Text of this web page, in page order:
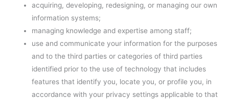
acquiring, developing, redesigning, or managing our own
information systems;
managing knowledge and expertise among staff;
use and communicate your information for the purposes
and to the third parties or categories of third parties
identified prior to the use of technology that includes
features that identify you, locate you, or profile you, in
accordance with your privacy settings applicable to that